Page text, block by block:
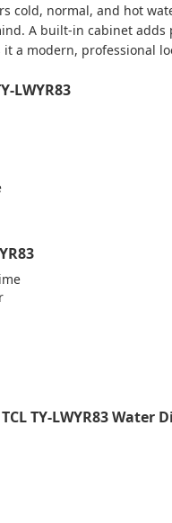
cold, normal, and hot
A built-in cabinet
a modern, professional
LWYR83
TY-LWYR83 Water